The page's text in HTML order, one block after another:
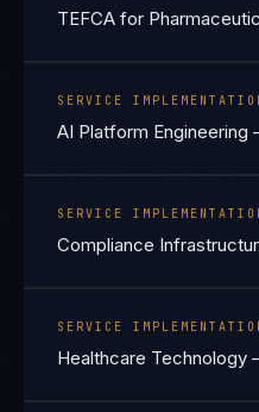
TEFCA for
SERVICE
AI Platform
SERVICE
Compliance
SERVICE
Healthcare Technology